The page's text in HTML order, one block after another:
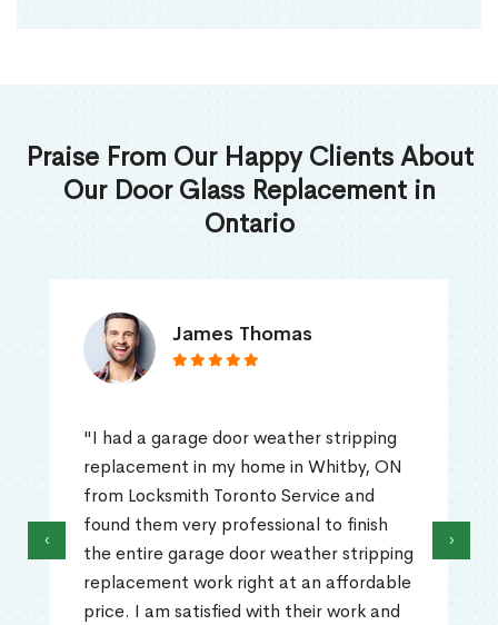
Praise From Our Happy Clients About
Our Door Glass Replacement in
Ontario
James Thomas
"I had a garage door weather stripping
replacement in my home in Whitby, ON
from Locksmith Toronto Service and
found them very professional to finish
the entire garage door weather stripping
replacement work right at an affordable
price. I am satisfied with their work and
‹ ›